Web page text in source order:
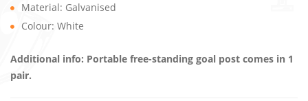
Material: Galvanised
Colour: White
Additional info: Portable free-standing goal post comes in 1
pair.